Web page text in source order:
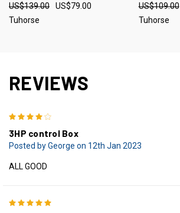
US$139.00
US$79.00
Tuhorse
US$109.00
Tuhorse
REVIEWS
3HP control Box
Posted by George on 12th Jan 2023
ALL GOOD